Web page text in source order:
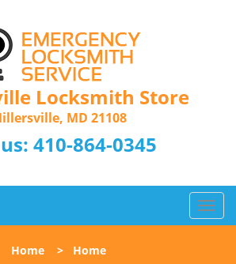
Locksmith Store
MD 21108
410-864-0345
T
o
Home > Home